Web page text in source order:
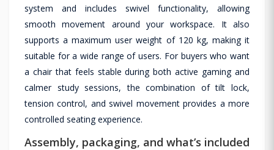
system and includes swivel functionality, allowing
smooth movement around your workspace. It also
supports a maximum user weight of 120 kg, making it
suitable for a wide range of users. For buyers who want
a chair that feels stable during both active gaming and
calmer study sessions, the combination of tilt lock,
tension control, and swivel movement provides a more
controlled seating experience.
Assembly, packaging, and what’s included